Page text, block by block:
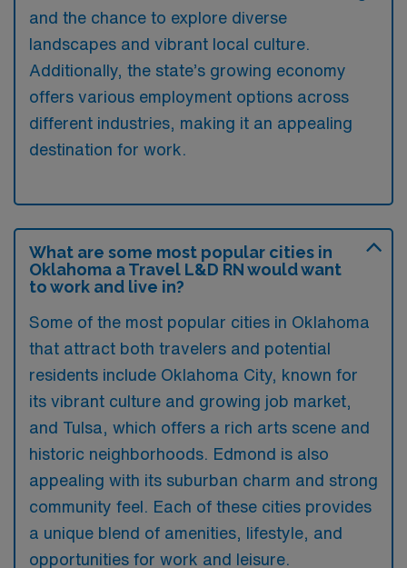
and the chance to explore diverse
landscapes and vibrant local culture.
Additionally, the state’s growing economy
offers various employment options across
different industries, making it an appealing
destination for work.
What are some most popular cities in
Oklahoma a Travel L&D RN would want
to work and live in?
Some of the most popular cities in Oklahoma
that attract both travelers and potential
residents include Oklahoma City, known for
its vibrant culture and growing job market,
and Tulsa, which offers a rich arts scene and
historic neighborhoods. Edmond is also
appealing with its suburban charm and strong
community feel. Each of these cities provides
a unique blend of amenities, lifestyle, and
opportunities for work and leisure.